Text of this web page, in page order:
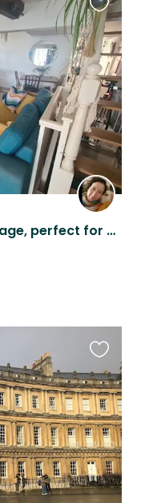
Sweet & quirky Somerset cottage, perfect for exploring the countryside and city
this
listing
this
listing